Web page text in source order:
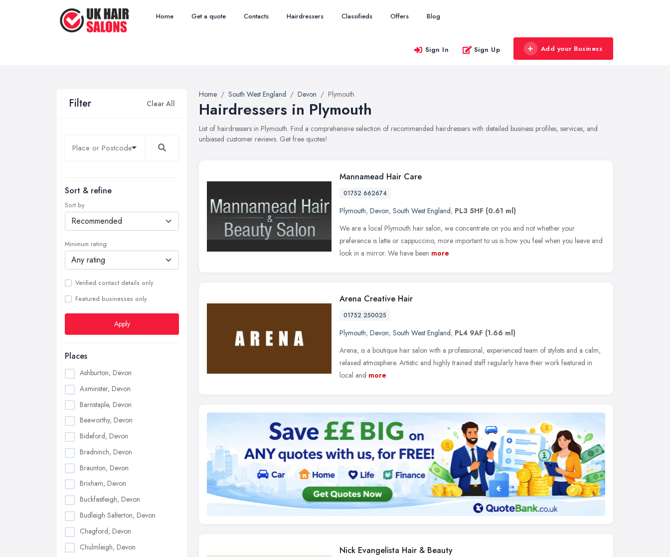
Home Get a quote Contacts Hairdressers Classifieds Offers Blog
Sign In Sign Up Add your Business
Filter Clear All
Sort & refine
Sort by
Minimum rating
Verified contact details only
Featured businesses only
Apply
Places
Ashburton, Devon
Axminster, Devon
Barnstaple, Devon
Beaworthy, Devon
Bideford, Devon
Bradninch, Devon
Braunton, Devon
Brixham, Devon
Buckfastleigh, Devon
Budleigh Salterton, Devon
Chagford, Devon
Chulmleigh, Devon
Home South West England Devon Plymouth
Hairdressers in Plymouth
List of hairdressers in Plymouth. Find a comprehensive selection of recommended hairdressers with detailed business profiles, services, and
unbiased customer reviews. Get free quotes!
Mannamead Hair Care
01752 662674
Plymouth, Devon, South West England, PL3 5HF (0.61 ml)
We are a local Plymouth hair salon, we concentrate on you and not whether your
preference is latte or cappuccino, more important to us is how you feel when you leave and
look in a mirror. We have been more
Arena Creative Hair
01752 250025
Plymouth, Devon, South West England, PL4 9AF (1.66 ml)
Arena, is a boutique hair salon with a professional, experienced team of stylists and a calm,
relaxed atmosphere. Artistic and highly trained staff regularly have their work featured in
local and more
Nick Evangelista Hair & Beauty